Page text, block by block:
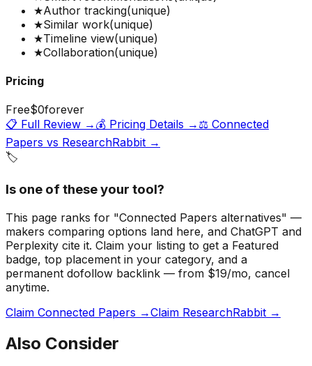
★Author tracking(unique)
★Similar work(unique)
★Timeline view(unique)
★Collaboration(unique)
Pricing
Free$0forever
📋 Full Review → 💰 Pricing Details → ⚖️ Connected
Papers vs ResearchRabbit →
🏷️
Is one of these your tool?
This page ranks for "Connected Papers alternatives" —
makers comparing options land here, and ChatGPT and
Perplexity cite it. Claim your listing to get a Featured
badge, top placement in your category, and a
permanent dofollow backlink — from $19/mo, cancel
anytime.
Claim Connected Papers →Claim ResearchRabbit →
Also Consider